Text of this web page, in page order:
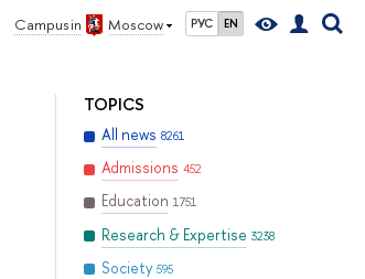
Campus in Moscow РУС EN
TOPICS
All news 8261
Admissions 452
Education 1751
Research & Expertise 3238
Society 595